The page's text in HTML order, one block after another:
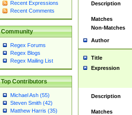
Recent Expressions
Recent Comments
Community
Regex Forums
Regex Blogs
Regex Mailing List
Top Contributors
Michael Ash (55)
Steven Smith (42)
Matthew Harris (35)
Description
Matches
Non-Matches
Author
Title
Expression
Description
Matches